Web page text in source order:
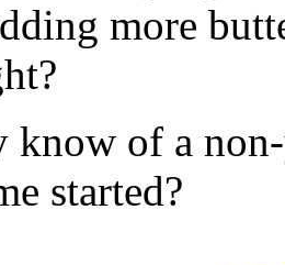
more
know of a
started?